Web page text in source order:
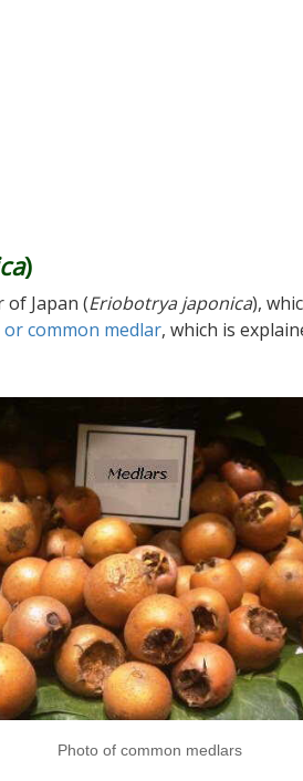
)
Japan (Eriobotrya japonica),
common medlar, which is
Photo of common medlars